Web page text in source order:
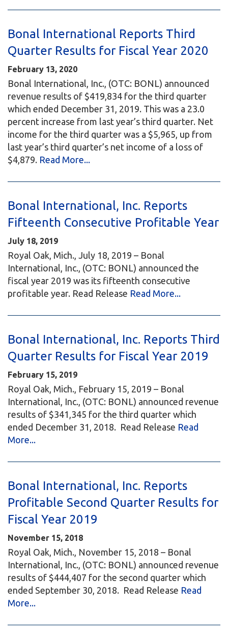
Bonal International Reports Third
Quarter Results for Fiscal Year 2020
February 13, 2020
Bonal International, Inc., (OTC: BONL) announced
revenue results of $419,834 for the third quarter
which ended December 31, 2019. This was a 23.0
percent increase from last year’s third quarter. Net
income for the third quarter was a $5,965, up from
last year’s third quarter’s net income of a loss of
$4,879. Read More...
Bonal International, Inc. Reports
Fifteenth Consecutive Profitable Year
July 18, 2019
Royal Oak, Mich., July 18, 2019 – Bonal
International, Inc., (OTC: BONL) announced the
fiscal year 2019 was its fifteenth consecutive
profitable year. Read Release Read More...
Bonal International, Inc. Reports Third
Quarter Results for Fiscal Year 2019
February 15, 2019
Royal Oak, Mich., February 15, 2019 – Bonal
International, Inc., (OTC: BONL) announced revenue
results of $341,345 for the third quarter which
ended December 31, 2018. Read Release Read
More...
Bonal International, Inc. Reports
Profitable Second Quarter Results for
Fiscal Year 2019
November 15, 2018
Royal Oak, Mich., November 15, 2018 – Bonal
International, Inc., (OTC: BONL) announced revenue
results of $444,407 for the second quarter which
ended September 30, 2018. Read Release Read
More...